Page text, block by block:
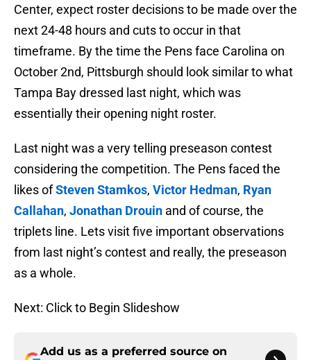
Center, expect roster decisions to be made over the
next 24-48 hours and cuts to occur in that
timeframe. By the time the Pens face Carolina on
October 2nd, Pittsburgh should look similar to what
Tampa Bay dressed last night, which was
essentially their opening night roster.
Last night was a very telling preseason contest
considering the competition. The Pens faced the
likes ofSteven Stamkos, Victor Hedman, Ryan
Callahan, Jonathan Drouin and of course, the
triplets line. Lets visit five important observations
from last night’s contest and really, the preseason
as a whole.
Next: Click to Begin Slideshow
Add us as a preferred source on